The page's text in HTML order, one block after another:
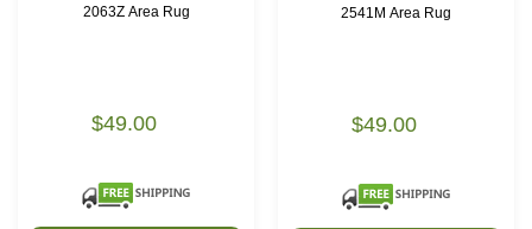
2063Z Area Rug
$49.00
2541M Area Rug
$49.00